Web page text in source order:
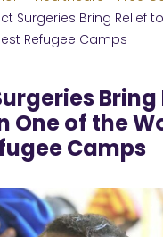
to
Amrita World and
into this
Hide this next time.
Surgeries Bring Relief
Refugee Camps
Bring
One of the
Camps